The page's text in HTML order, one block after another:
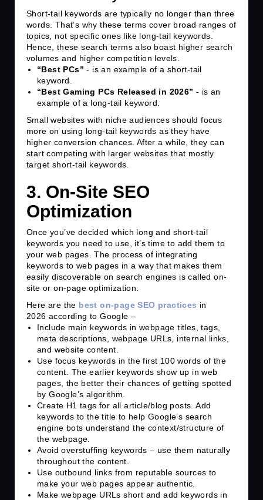
Short-tail keywords are typically no longer than three
words. That’s why these terms cover broad ranges of
topics, not specific ones like long-tail keywords.
Hence, these search terms also boast higher search
volumes and higher competition levels.
“Best PCs” - is an example of a short-tail
keyword.
“Best Gaming PCs Released in 2026” - is an
example of a long-tail keyword.
Small websites with niche audiences should focus
more on using long-tail keywords as they have
higher conversion chances. After a while, they can
start competing with larger websites that mostly
target short-tail keywords.
3. On-Site SEO
Optimization
Once you’ve decided which long and short-tail
keywords you need to use, it’s time to add them to
your web pages. The process of integrating
keywords to web pages in a way that makes them
easily discoverable on search engines is called on-
site or on-page optimization.
Here are the best on-page SEO practices in
2026 according to Google –
Include main keywords in webpage titles, tags,
meta descriptions, webpage URLs, internal links,
and website content.
Use focus keywords in the first 100 words of the
content. The earlier keywords show up in web
pages, the better their chances of getting spotted
by Google’s algorithm.
Create H1 tags for all article/blog posts. Add
keywords to the title to help Google’s search
engine bots understand the context/structure of
the webpage.
Avoid overstuffing keywords – use them naturally
throughout the content.
Use outbound links from reputable sources to
make your web pages appear authentic.
Make webpage URLs short and add keywords in